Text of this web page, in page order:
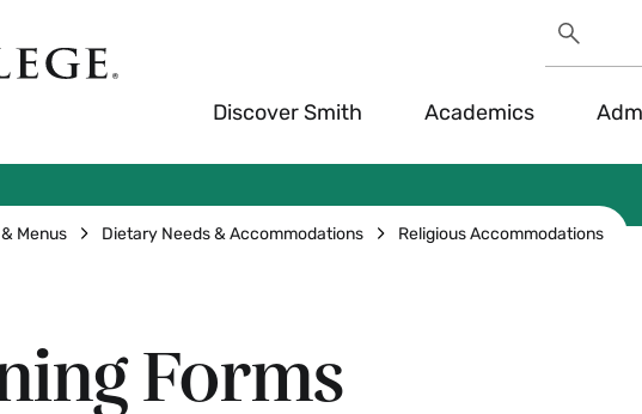
UtilitySearch
Discover Smith Academics
Menus Dietary Needs & Accommodations Religious Accommodations
Forms